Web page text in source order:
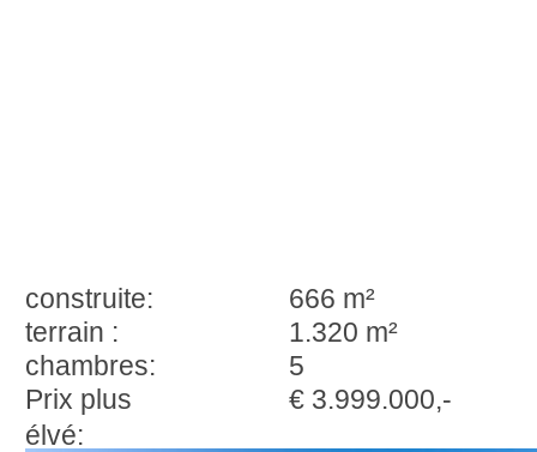
construite:
666 m²
terrain :
1.320 m²
chambres:
5
Prix plus
élvé:
€ 3.999.000,-